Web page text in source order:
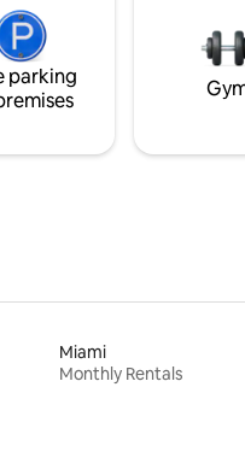
parking
Miami
Monthly Rentals